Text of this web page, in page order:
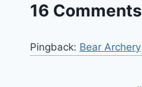
16 Comments
Pingback: Bear Archery